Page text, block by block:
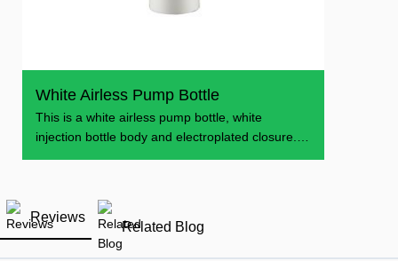
White Airless Pump Bottle
This is a white airless pump bottle, white
injection bottle body and electroplated closure.
Reviews
Related Blog